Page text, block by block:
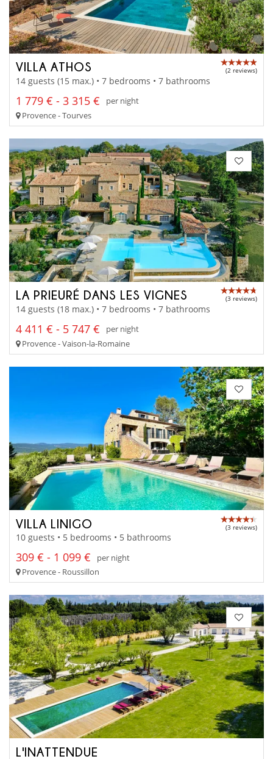
VILLA ATHOS (2 reviews)
14 guests (15 max.) • 7 bedrooms • 7 bathrooms
1 779 € - 3 315 €
per night
Provence - Tourves
LA PRIEURÉ DANS LES VIGNES (3 reviews)
14 guests (18 max.) • 7 bedrooms • 7 bathrooms
4 411 € - 5 747 €
per night
Provence - Vaison-la-Romaine
VILLA LINIGO (3 reviews)
10 guests • 5 bedrooms • 5 bathrooms
309 € - 1 099 €
per night
Provence - Roussillon
L'INATTENDUE